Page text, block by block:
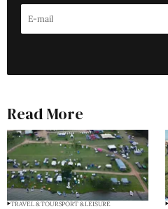
Read More
TRAVEL & TOURSPORT & LEISURE